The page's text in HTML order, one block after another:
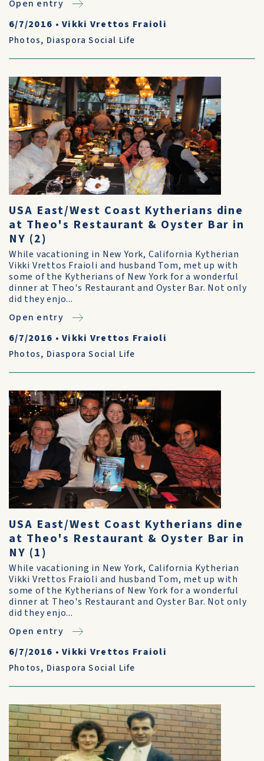
Open entry
6/7/2016 •Vikki Vrettos Fraioli
Photos, Diaspora Social Life
USA East/West Coast Kytherians dine
at Theo's Restaurant & Oyster Bar in
NY (2)
While vacationing in New York, California Kytherian
Vikki Vrettos Fraioli and husband Tom, met up with
some of the Kytherians of New York for a wonderful
dinner at Theo's Restaurant and Oyster Bar. Not only
did they enjo...
Open entry
6/7/2016 •Vikki Vrettos Fraioli
Photos, Diaspora Social Life
USA East/West Coast Kytherians dine
at Theo's Restaurant & Oyster Bar in
NY (1)
While vacationing in New York, California Kytherian
Vikki Vrettos Fraioli and husband Tom, met up with
some of the Kytherians of New York for a wonderful
dinner at Theo's Restaurant and Oyster Bar. Not only
did they enjo...
Open entry
6/7/2016 •Vikki Vrettos Fraioli
Photos, Diaspora Social Life